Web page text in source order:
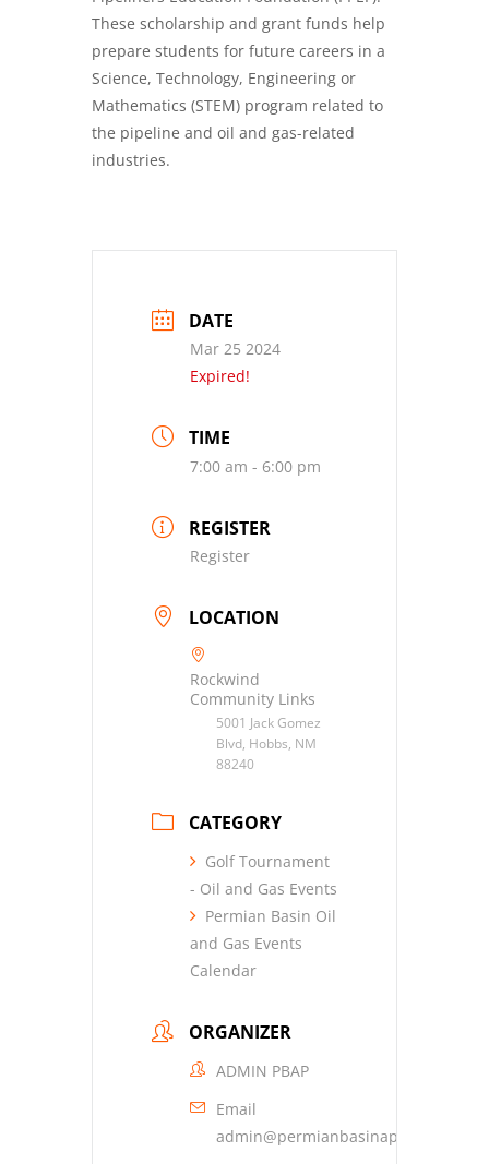
These scholarship and grant funds help
prepare students for future careers in a
Science, Technology, Engineering or
Mathematics (STEM) program related to
the pipeline and oil and gas-related
industries.
DATE
Mar 25 2024
Expired!
TIME
7:00 am - 6:00 pm
REGISTER
Register
LOCATION
Rockwind
Community Links
5001 Jack Gomez
Blvd, Hobbs, NM
88240
CATEGORY
Golf Tournament
- Oil and Gas Events
Permian Basin Oil
and Gas Events
Calendar
ORGANIZER
ADMIN PBAP
Email
admin@permianbasinap.org